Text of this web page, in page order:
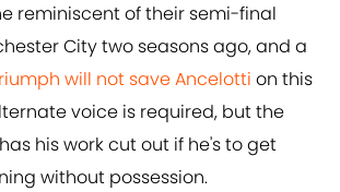
reminiscent of their semi-final
City two seasons ago, and a
will not save Ancelotti on this
voice is required, but the
his work cut out if he's to get
without possession.